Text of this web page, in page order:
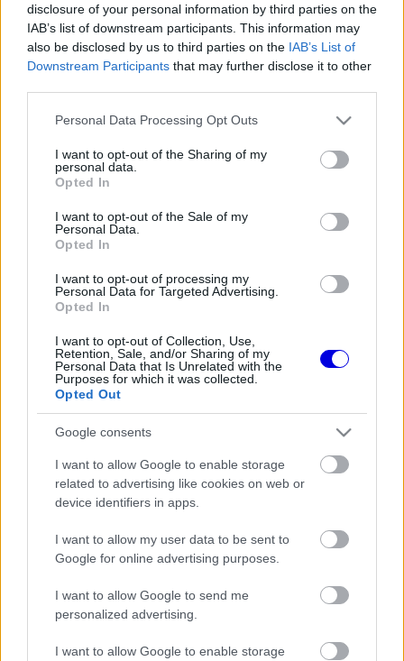
disclosure of your personal information by third parties on the
IAB’s list of downstream participants. This information may
also be disclosed by us to third parties on the IAB’s List of
Downstream Participants that may further disclose it to other
Please note that this website/app uses one or more Google
not limited to your visit or usage behaviour. You may click to
grant or deny consent to Google and its third-party tags to
use your data for below specified purposes in below Google
consent section.
Personal Data Processing Opt Outs
I want to opt-out of the Sharing of my
personal data.
Opted In
I want to opt-out of the Sale of my
Personal Data.
Opted In
I want to opt-out of processing my
Personal Data for Targeted Advertising.
Opted In
I want to opt-out of Collection, Use,
Retention, Sale, and/or Sharing of my
Personal Data that Is Unrelated with the
Purposes for which it was collected.
Opted Out
Google consents
I want to allow Google to enable storage
related to advertising like cookies on web or
device identifiers in apps.
I want to allow my user data to be sent to
Google for online advertising purposes.
I want to allow Google to send me
personalized advertising.
I want to allow Google to enable storage
Elfelejtett jelszó?
Lépj be felhasználónévvel és jelszóval, majd állj át
Még nincs hozzászólás. Légy te az első!
Friss tartalmakért kövessetek minket a Google
Híreken is.
FRISS HÍREK
motorral érkeznek a Holland Nagydíjra az
Lando Norris meglepő vallomást tett a
gyermekkori szenvedélyéről
Több százmillió forintért kelhet el Michael
Óriási átalakulás a Ferrarinál, miközben baljós
árnyak vetülnek a Holland Nagydíjra
Fontos kulcsembert csábított át riválisától a
Red Bull